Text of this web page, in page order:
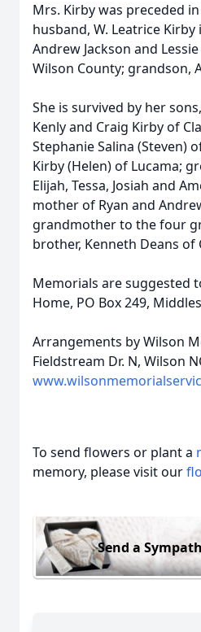
Mrs. Kirby was preceded
husband, W. Leatrice Kirby
Andrew Jackson and
Wilson County; grandson,
She is survived by her
Kenly and Craig Kirby of
Stephanie Salina (Steven)
Kirby (Helen) of Lucama;
Elijah, Tessa, Josiah and
mother of Ryan and
grandmother to the four
brother, Kenneth Deans of
Memorials are suggested
Home, PO Box 249,
Arrangements by Wilson
Fieldstream Dr. N, Wilson
To send flowers or plant a
memory, please visit our
Send a